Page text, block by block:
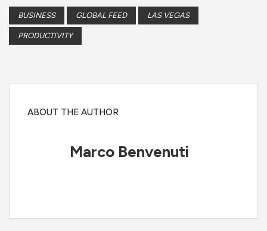
BUSINESS GLOBAL FEED LAS VEGAS
PRODUCTIVITY
ABOUT THE AUTHOR
Marco Benvenuti